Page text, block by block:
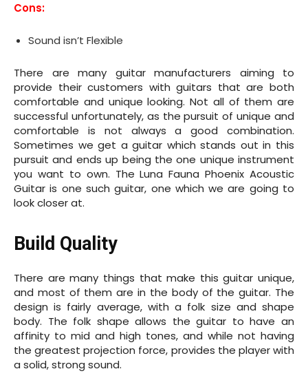
Cons:
Sound isn’t Flexible
There are many guitar manufacturers aiming to
provide their customers with guitars that are both
comfortable and unique looking. Not all of them are
successful unfortunately, as the pursuit of unique and
comfortable is not always a good combination.
Sometimes we get a guitar which stands out in this
pursuit and ends up being the one unique instrument
you want to own. The Luna Fauna Phoenix Acoustic
Guitar is one such guitar, one which we are going to
look closer at.
Build Quality
There are many things that make this guitar unique,
and most of them are in the body of the guitar. The
design is fairly average, with a folk size and shape
body. The folk shape allows the guitar to have an
affinity to mid and high tones, and while not having
the greatest projection force, provides the player with
a solid, strong sound.